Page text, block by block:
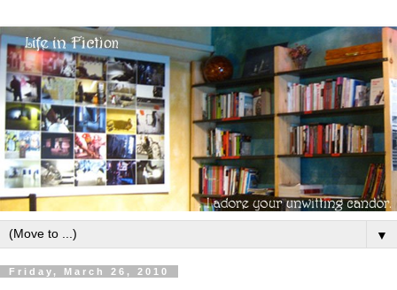
▼
Friday, March 26, 2010